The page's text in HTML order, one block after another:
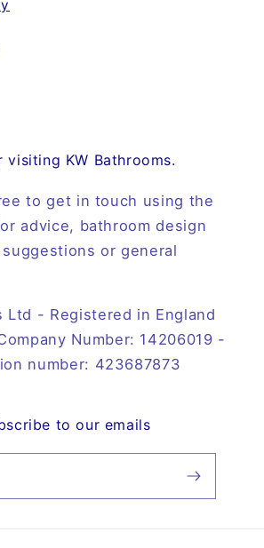
visiting KW Bathrooms.
to get in touch using the
advice, bathroom design
or general
Ltd - Registered in England
Number: 14206019 -
number: 423687873
to our emails